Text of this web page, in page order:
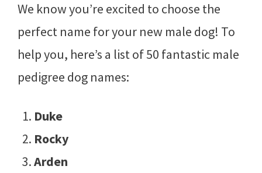
We know you’re excited to choose the
perfect name for your new male dog! To
help you, here’s a list of 50 fantastic male
pedigree dog names:
Duke
Rocky
Arden